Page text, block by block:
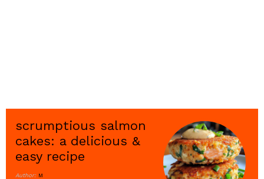
scrumptious salmon
cakes: a delicious &
easy recipe
Author: M